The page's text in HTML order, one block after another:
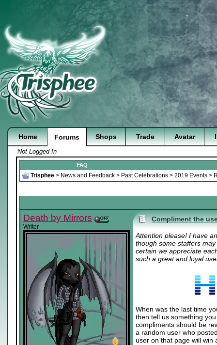
Home Forums Shops Trade Avatar
Not Logged In
FAQ
Trisphee > News and Feedback > Past Celebrations > 2019 Events >
Death by Mirrors
Writer
Compliment the
Attention please! I have
though some staffers
certain we appreciate
such a great and loyal
When was the last time
then tell us something
compliments should be
a random user who
user on that page will win